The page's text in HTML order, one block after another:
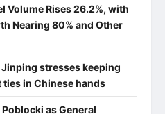
Volume Rises 26.2%, with
Nearing 80% and Other
Jinping stresses keeping
in Chinese hands
as General